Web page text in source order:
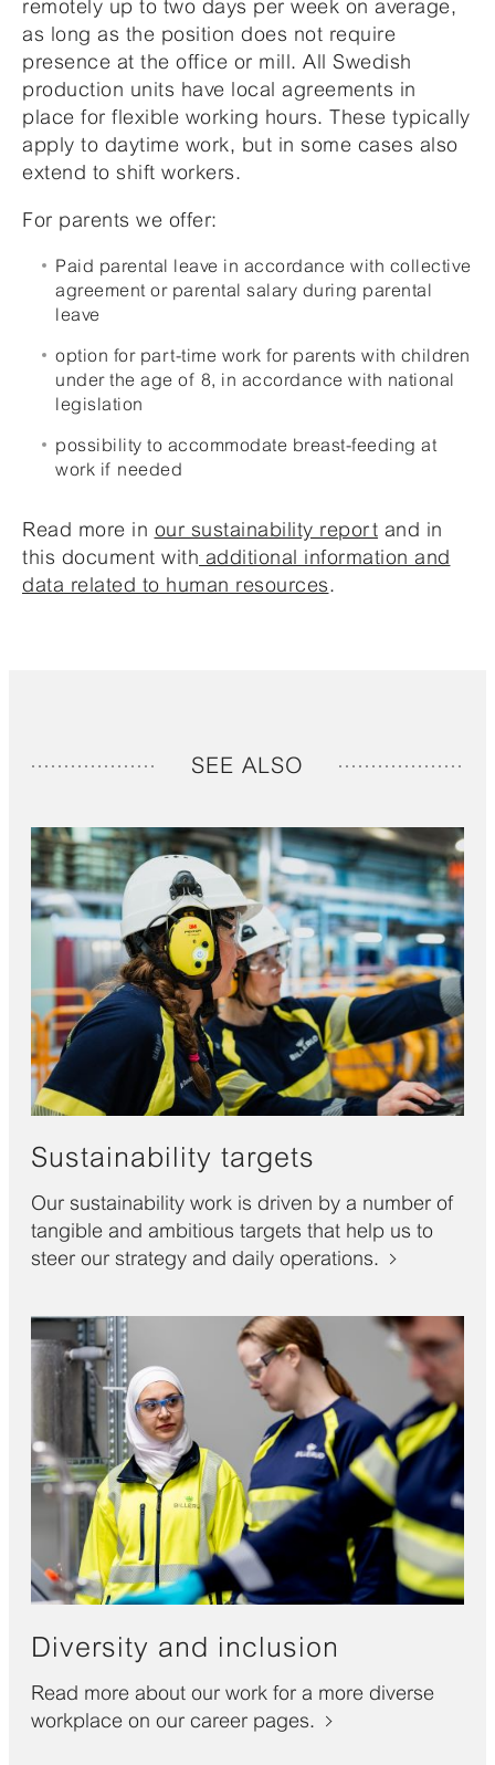
remotely up to two days per week on average,
as long as the position does not require
presence at the office or mill. All Swedish
production units have local agreements in
place for flexible working hours. These typically
apply to daytime work, but in some cases also
extend to shift workers.
For parents we offer:
Paid parental leave in accordance with collective
agreement or parental salary during parental
leave
option for part-time work for parents with children
under the age of 8, in accordance with national
legislation
possibility to accommodate breast-feeding at
work if needed
Read more in our sustainability report and in
this document with additional information and
data related to human resources.
SEE ALSO
Sustainability targets
Our sustainability work is driven by a number of
tangible and ambitious targets that help us to
steer our strategy and daily operations.
Diversity and inclusion
Read more about our work for a more diverse
workplace on our career pages.